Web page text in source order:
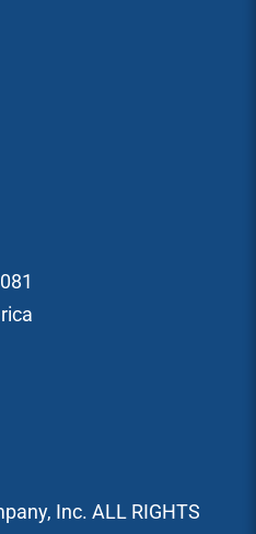
Inc. ALL RIGHTS